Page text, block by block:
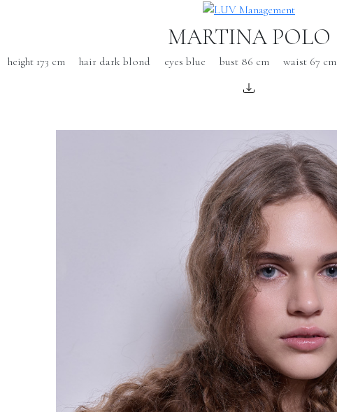
MARTINA POLO
height 173 cm hair dark blond eyes blue bust 86 cm waist 67 cm